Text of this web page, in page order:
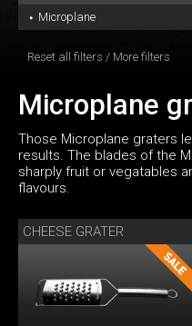
Microplane
Reset all filters / More filters
Microplane
Those Microplane graters
results. The blades of the
sharply fruit or vegatables
flavours.
CHEESE GRATER